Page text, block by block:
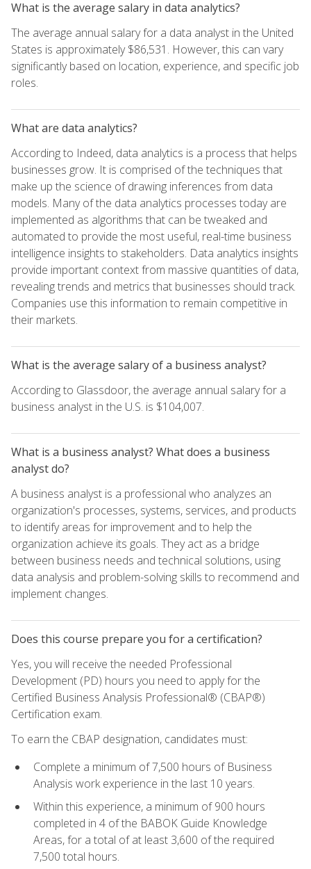
What is the average salary in data analytics?
The average annual salary for a data analyst in the United
States is approximately $86,531. However, this can vary
significantly based on location, experience, and specific job
roles.
What are data analytics?
According to Indeed, data analytics is a process that helps
businesses grow. It is comprised of the techniques that
make up the science of drawing inferences from data
models. Many of the data analytics processes today are
implemented as algorithms that can be tweaked and
automated to provide the most useful, real-time business
intelligence insights to stakeholders. Data analytics insights
provide important context from massive quantities of data,
revealing trends and metrics that businesses should track.
Companies use this information to remain competitive in
their markets.
What is the average salary of a business analyst?
According to Glassdoor, the average annual salary for a
business analyst in the U.S. is $104,007.
What is a business analyst? What does a business
analyst do?
A business analyst is a professional who analyzes an
organization's processes, systems, services, and products
to identify areas for improvement and to help the
organization achieve its goals. They act as a bridge
between business needs and technical solutions, using
data analysis and problem-solving skills to recommend and
implement changes.
Does this course prepare you for a certification?
Yes, you will receive the needed Professional
Development (PD) hours you need to apply for the
Certified Business Analysis Professional® (CBAP®)
Certification exam.
To earn the CBAP designation, candidates must:
Complete a minimum of 7,500 hours of Business
Analysis work experience in the last 10 years.
Within this experience, a minimum of 900 hours
completed in 4 of the BABOK Guide Knowledge
Areas, for a total of at least 3,600 of the required
7,500 total hours.